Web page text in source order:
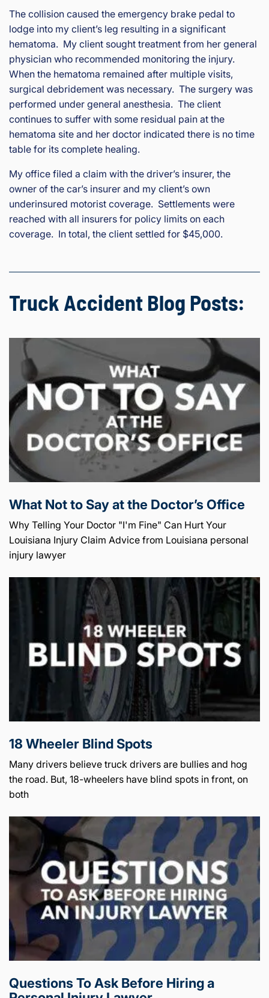
de
nt
La
w
ye
r
The collision caused the emergency brake pedal to
lodge into my client’s leg resulting in a significant
hematoma. My client sought treatment from her general
physician who recommended monitoring the injury.
When the hematoma remained after multiple visits,
surgical debridement was necessary. The surgery was
performed under general anesthesia. The client
continues to suffer with some residual pain at the
hematoma site and her doctor indicated there is no time
table for its complete healing.
My office filed a claim with the driver’s insurer, the
owner of the car’s insurer and my client’s own
underinsured motorist coverage. Settlements were
reached with all insurers for policy limits on each
coverage. In total, the client settled for $45,000.
Truck Accident Blog Posts:
What Not to Say at the Doctor’s Office
Why Telling Your Doctor "I'm Fine" Can Hurt Your
Louisiana Injury Claim Advice from Louisiana personal
injury lawyer
18 Wheeler Blind Spots
Many drivers believe truck drivers are bullies and hog
the road. But, 18-wheelers have blind spots in front, on
both
Questions To Ask Before Hiring a